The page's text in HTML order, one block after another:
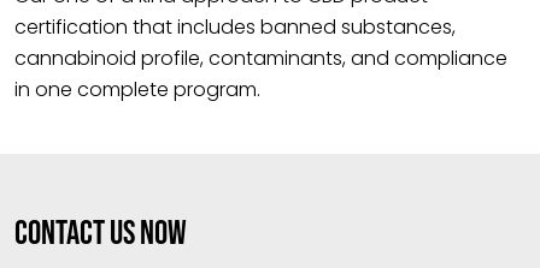
certification that includes banned substances,
cannabinoid profile, contaminants, and compliance
in one complete program.
Contact Us Now